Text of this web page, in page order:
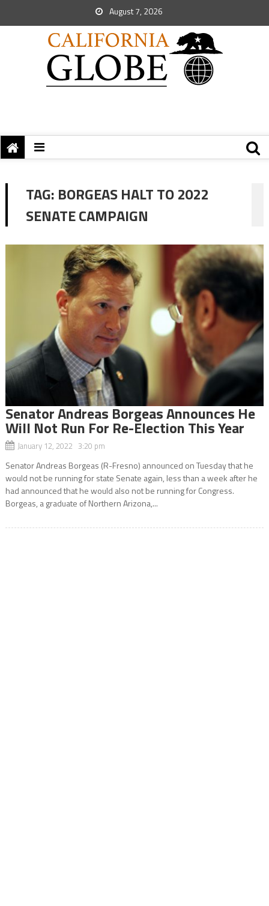
August 7, 2026
TAG: BORGEAS HALT TO 2022
SENATE CAMPAIGN
Senator Andreas Borgeas Announces He
Will Not Run For Re-Election This Year
January 12, 2022 3:20 pm
Senator Andreas Borgeas (R-Fresno) announced on Tuesday that he
would not be running for state Senate again, less than a week after he
had announced that he would also not be running for Congress.
Borgeas, a graduate of Northern Arizona,...